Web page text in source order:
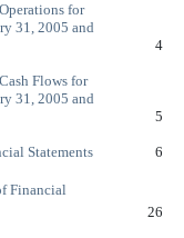
for
31, 2005 and
4
Flows for
31, 2005 and
5
Statements 6
Financial
26